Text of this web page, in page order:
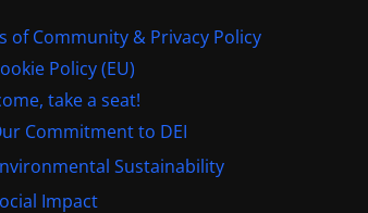
of Community & Privacy Policy
Policy (EU)
take a seat!
Commitment to DEI
Sustainability
Impact